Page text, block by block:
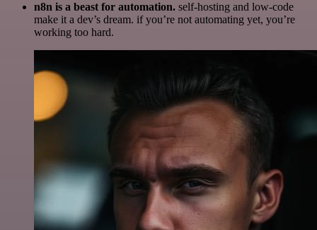
n8n is a beast for automation. self-hosting and low-code
make it a dev’s dream. if you’re not automating yet, you’re
working too hard.